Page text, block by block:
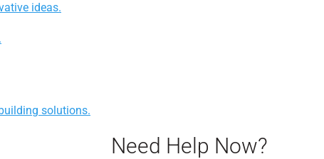
ideas.
solutions.
Need Help Now?